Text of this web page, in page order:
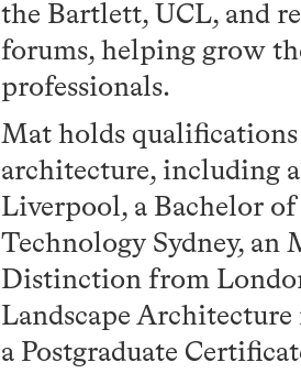
the Bartlett, UCL, and
forums, helping grow
professionals.
Mat holds qualifications
architecture, including
Liverpool, a Bachelor
Technology Sydney,
Distinction from
Landscape
a Postgraduate